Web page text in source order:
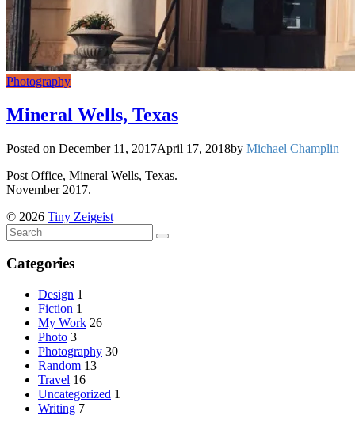
Photography
Mineral Wells, Texas
Posted on December 11, 2017April 17, 2018by Michael Champlin
Post Office, Mineral Wells, Texas.
November 2017.
© 2026 Tiny Zeigeist
Categories
Design 1
Fiction 1
My Work 26
Photo 3
Photography 30
Random 13
Travel 16
Uncategorized 1
Writing 7